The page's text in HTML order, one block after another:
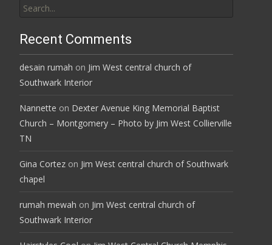
for:
Recent Comments
desain rumah on Jim West central church of
Southwark Interior
Nannette on Dexter Avenue King Memorial Baptist
Church – Montgomery – Photo by Jim West Collierville
TN
Gina Cortez on Jim West central church of Southwark
chapel
rumah mewah on Jim West central church of
Southwark Interior